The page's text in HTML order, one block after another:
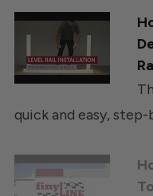
quick and easy, step-